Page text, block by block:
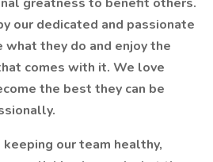
our dedicated and passionate
they do and enjoy the
comes with it. We love
the best they can be
our team healthy,